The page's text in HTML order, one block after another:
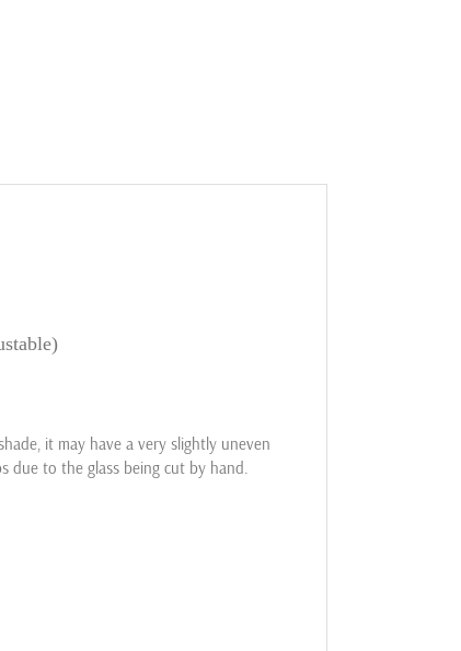
it may have a very slightly uneven
due to the glass being cut by hand.